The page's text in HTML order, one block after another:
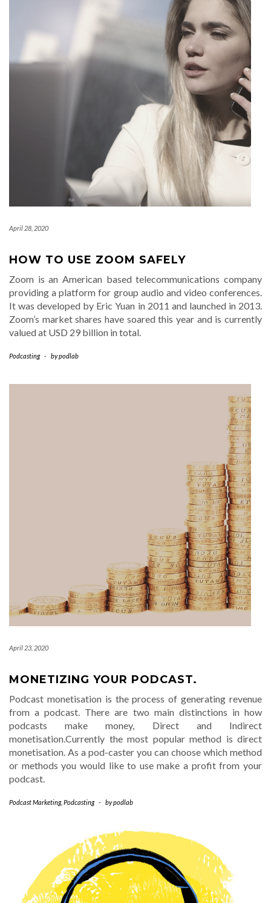
April 28, 2020
HOW TO USE ZOOM SAFELY
Zoom is an American based telecommunications company
providing a platform for group audio and video conferences.
It was developed by Eric Yuan in 2011 and launched in 2013.
Zoom’s market shares have soared this year and is currently
valued at USD 29 billion in total.
Podcasting - bypodlab
April 23, 2020
MONETIZING YOUR PODCAST.
Podcast monetisation is the process of generating revenue
from a podcast. There are two main distinctions in how
podcasts make money, Direct and Indirect
monetisation.Currently the most popular method is direct
monetisation. As a pod-caster you can choose which method
or methods you would like to use make a profit from your
podcast.
Podcast Marketing, Podcasting - bypodlab